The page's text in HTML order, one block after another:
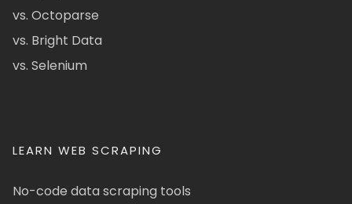
vs. Octoparse
vs. Bright Data
vs. Selenium
LEARN WEB SCRAPING
No-code data scraping tools